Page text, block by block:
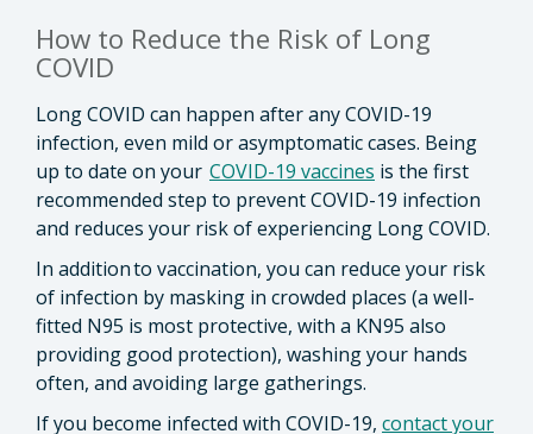
How to Reduce the Risk of Long
COVID
Long COVID can happen after any COVID-19
infection, even mild or asymptomatic cases. Being
up to date on your COVID-19 vaccines is the first
recommended step to prevent COVID-19 infection
and reduces your risk of experiencing Long COVID.
In addition to vaccination, you can reduce your risk
of infection by masking in crowded places (a well-
fitted N95 is most protective, with a KN95 also
providing good protection), washing your hands
often, and avoiding large gatherings.
If you become infected with COVID-19, contact your